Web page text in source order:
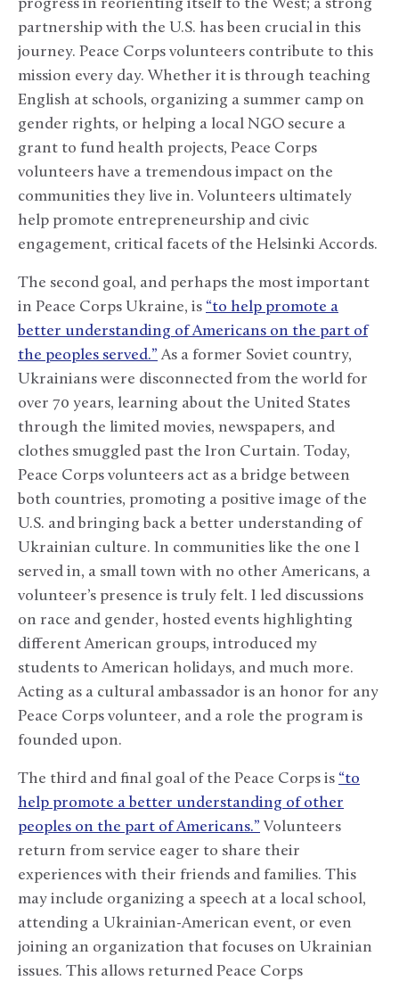
progress in reorienting itself to the West; a strong
partnership with the U.S. has been crucial in this
journey. Peace Corps volunteers contribute to this
mission every day. Whether it is through teaching
English at schools, organizing a summer camp on
gender rights, or helping a local NGO secure a
grant to fund health projects, Peace Corps
volunteers have a tremendous impact on the
communities they live in. Volunteers ultimately
help promote entrepreneurship and civic
engagement, critical facets of the Helsinki Accords.
The second goal, and perhaps the most important
in Peace Corps Ukraine, is “to help promote a
better understanding of Americans on the part of
the peoples served.” As a former Soviet country,
Ukrainians were disconnected from the world for
over 70 years, learning about the United States
through the limited movies, newspapers, and
clothes smuggled past the Iron Curtain. Today,
Peace Corps volunteers act as a bridge between
both countries, promoting a positive image of the
U.S. and bringing back a better understanding of
Ukrainian culture. In communities like the one I
served in, a small town with no other Americans, a
volunteer’s presence is truly felt. I led discussions
on race and gender, hosted events highlighting
different American groups, introduced my
students to American holidays, and much more.
Acting as a cultural ambassador is an honor for any
Peace Corps volunteer, and a role the program is
founded upon.
The third and final goal of the Peace Corps is “to
help promote a better understanding of other
peoples on the part of Americans.” Volunteers
return from service eager to share their
experiences with their friends and families. This
may include organizing a speech at a local school,
attending a Ukrainian-American event, or even
joining an organization that focuses on Ukrainian
issues. This allows returned Peace Corps